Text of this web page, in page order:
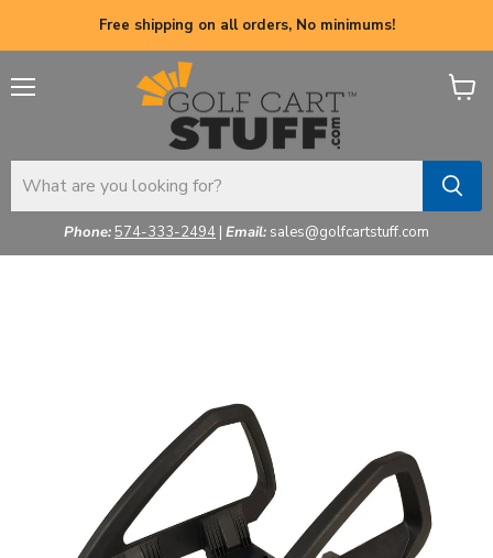
Free shipping on all orders, No minimums!
Phone:574-333-2494 | Email: sales@golfcartstuff.com
View